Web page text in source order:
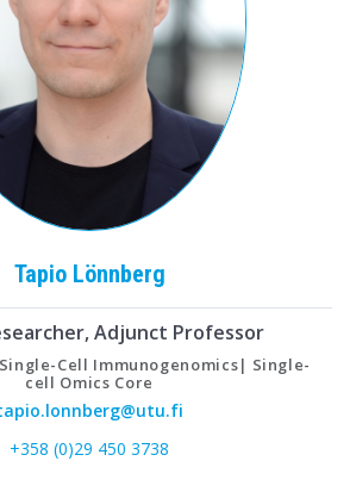
Tapio Lönnberg
Adjunct Professor
Cell Immunogenomics| Single-
cell Omics Core
+358 (0)29 450 3738